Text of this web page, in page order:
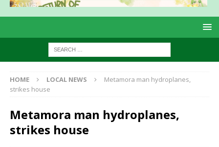
HOME LOCAL NEWS
Metamora man hydroplanes,
strikes house
Metamora man hydroplanes,
strikes house